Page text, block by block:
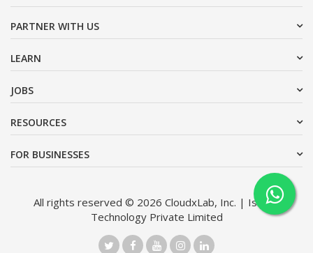
PARTNER WITH US
LEARN
JOBS
RESOURCES
FOR BUSINESSES
All rights reserved © 2026 CloudxLab, Inc. | Issimo
Technology Private Limited